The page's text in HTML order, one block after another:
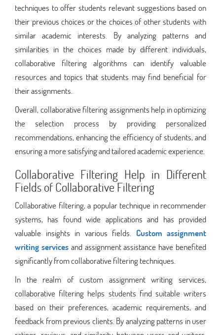
techniques to offer students relevant suggestions based on
their previous choices or the choices of other students with
similar academic interests. By analyzing patterns and
similarities in the choices made by different individuals,
collaborative filtering algorithms can identify valuable
resources and topics that students may find beneficial for
their assignments.
Overall, collaborative filtering assignments help in optimizing
the selection process by providing personalized
recommendations, enhancing the efficiency of students, and
ensuring a more satisfying and tailored academic experience.
Collaborative Filtering Help in Different
Fields of Collaborative Filtering
Collaborative filtering, a popular technique in recommender
systems, has found wide applications and has provided
valuable insights in various fields. Custom assignment
writing servicesand assignment assistance have benefited
significantly from collaborative filtering techniques.
In the realm of custom assignment writing services,
collaborative filtering helps students find suitable writers
based on their preferences, academic requirements, and
feedback from previous clients. By analyzing patterns in user